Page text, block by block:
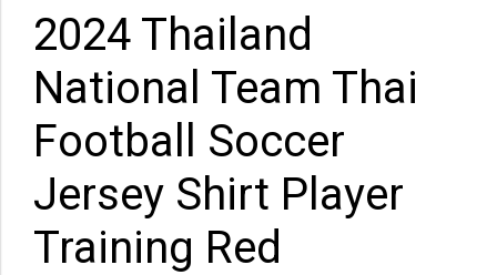
2024 Thailand
National Team Thai
Football Soccer
Jersey Shirt Player
Training Red